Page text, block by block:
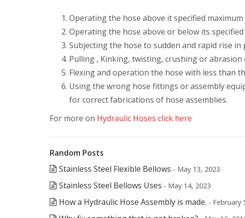
Operating the hose above it specified
Operating the hose above or below its
Subjecting the hose to sudden and rapid rise
Pulling , Kinking, twisting, crushing or abrasion
Flexing and operation the hose with less than
Using the wrong hose fittings or assembly
for correct fabrications of hose assemblies.
For more on Hydraulic Hoses click here
Random Posts
Stainless Steel Flexible Bellows - May 13, 2023
Stainless Steel Bellows Uses - May 14, 2023
How a Hydraulic Hose Assembly is made. - February